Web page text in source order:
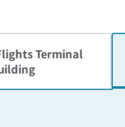
Terminal